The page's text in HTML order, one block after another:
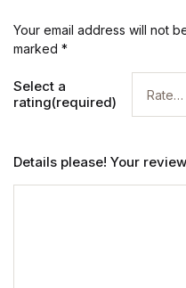
Your email address will not
marked *
Select a
rating(required)
Details please! Your